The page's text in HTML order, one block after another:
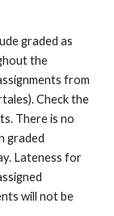
graded as
the
from
Check the
There is no
graded
Lateness for
will not be